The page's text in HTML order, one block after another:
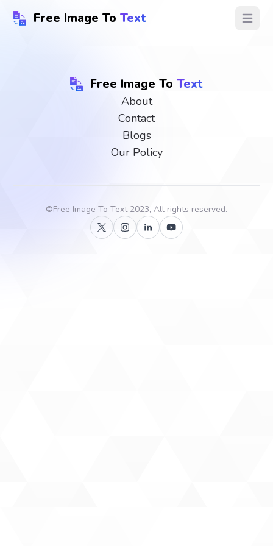
Free Image To Text Open
Free Image To Text
About
Contact
Blogs
Our Policy
©Free Image To Text2023, All rights reserved.